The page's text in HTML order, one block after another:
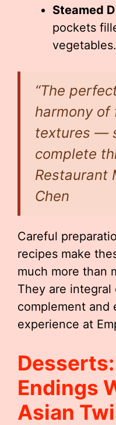
Steamed
pockets
vegetables.
“The
harmony of
textures —
complete
Restaurant
Chen
Careful
recipes make
much more than
They are
complement and
experience at
Endings
Asian